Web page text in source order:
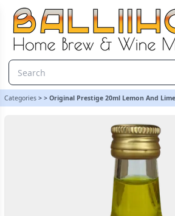
Categories > > Original Prestige 20ml Lemon And
Original Prestige 20ml Lemon And Lime